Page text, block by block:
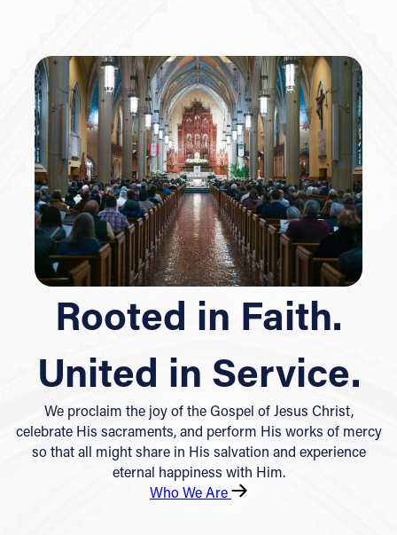
Rooted in Faith.
United in Service.
We proclaim the joy of the Gospel of Jesus Christ,
celebrate His sacraments, and perform His works of mercy
so that all might share in His salvation and experience
eternal happiness with Him.
Who We Are